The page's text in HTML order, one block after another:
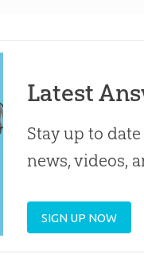
Latest
Stay up to
news, videos,
SIGN UP NOW